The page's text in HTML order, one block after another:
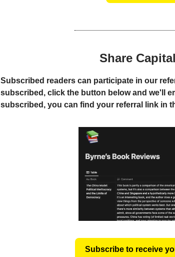
Share
Subscribed readers can participate in our
subscribed, click the button below and we'll
subscribed, you can find your referral link in
Subscribe to receive